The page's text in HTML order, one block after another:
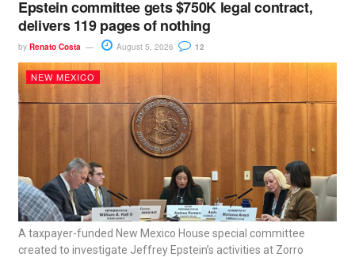
Epstein committee gets $750K legal contract,
delivers 119 pages of nothing
by Renato Costa August 5, 2026 12
NEW MEXICO
A taxpayer-funded New Mexico House special committee
created to investigate Jeffrey Epstein’s activities at Zorro